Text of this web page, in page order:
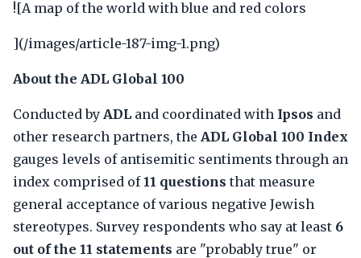
![A map of the world with blue and red colors
](/images/article-187-img-1.png)
About the ADL Global 100
Conducted by ADL and coordinated with Ipsos and
other research partners, the ADL Global 100 Index
gauges levels of antisemitic sentiments through an
index comprised of11 questions that measure
general acceptance of various negative Jewish
stereotypes. Survey respondents who say at least 6
out of the 11 statements are "probably true" or